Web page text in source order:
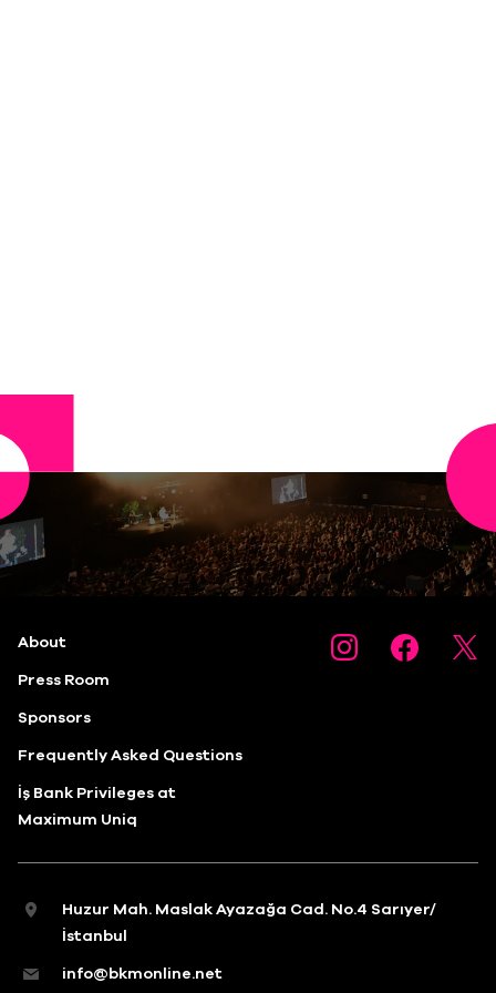
About
Press Room
Sponsors
Frequently Asked Questions
İş Bank Privileges at
Maximum Uniq
Huzur Mah. Maslak Ayazağa Cad. No.4 Sarıyer/
İstanbul
info@bkmonline.net